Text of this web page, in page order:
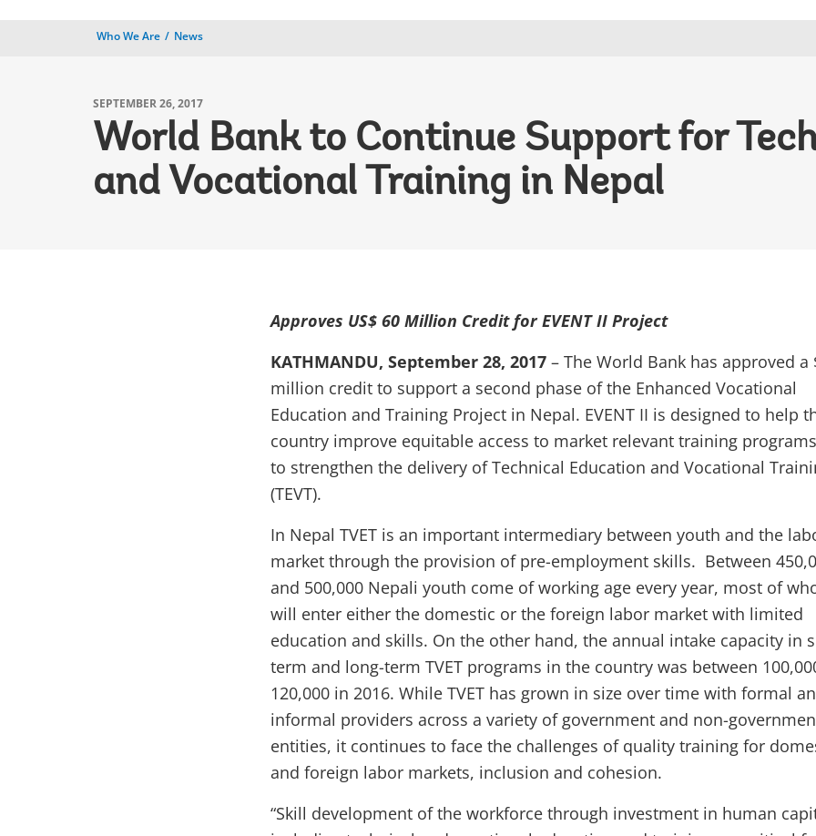
Who We Are News
SEPTEMBER 26, 2017
World Bank to Continue Support for
and Vocational Training in Nepal
Approves US$ 60 Million Credit for EVENT II Project
KATHMANDU, September 28, 2017 – The World Bank has approved a
million credit to support a second phase of the Enhanced Vocational
Education and Training Project in Nepal. EVENT II is designed to help
country improve equitable access to market relevant training
to strengthen the delivery of Technical Education and Vocational
(TEVT).
In Nepal TVET is an important intermediary between youth and the
market through the provision of pre-employment skills. Between
and 500,000 Nepali youth come of working age every year, most of
will enter either the domestic or the foreign labor market with limited
education and skills. On the other hand, the annual intake capacity in
term and long-term TVET programs in the country was between
120,000 in 2016. While TVET has grown in size over time with formal
informal providers across a variety of government and non-
entities, it continues to face the challenges of quality training for
and foreign labor markets, inclusion and cohesion.
“Skill development of the workforce through investment in human